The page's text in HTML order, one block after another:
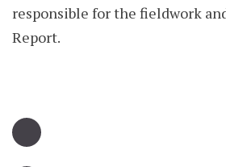
responsible for the fieldwork
Report.